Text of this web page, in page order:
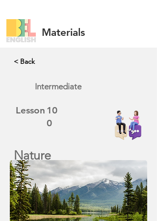
Materials
< Back
Intermediate
Lesson 10
0
Nature